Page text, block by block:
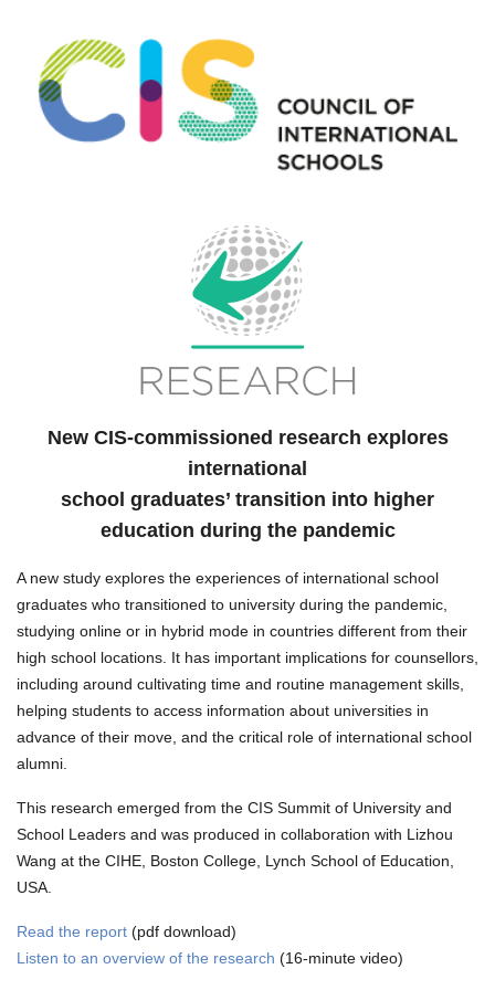
New CIS-commissioned research explores
international
school graduates’ transition into higher
education during the pandemic
A new study explores the experiences of international school
graduates who transitioned to university during the pandemic,
studying online or in hybrid mode in countries different from their
high school locations. It has important implications for counsellors,
including around cultivating time and routine management skills,
helping students to access information about universities in
advance of their move, and the critical role of international school
alumni.
This research emerged from the CIS Summit of University and
School Leaders and was produced in collaboration with Lizhou
Wang at the CIHE, Boston College, Lynch School of Education,
USA.
Read the report (pdf download)
Listen to an overview of the research (16-minute video)